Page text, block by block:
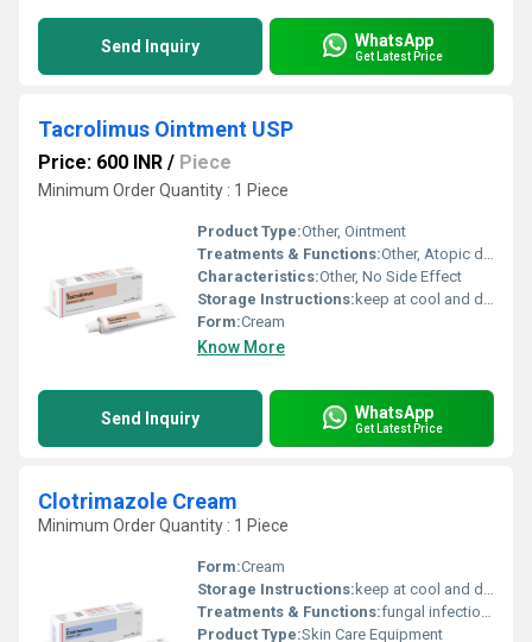
Send Inquiry WhatsApp
Get Latest Price
Tacrolimus Ointment USP
Price: 600 INR / Piece
Minimum Order Quantity : 1 Piece
Product Type:Other, Ointment
Treatments & Functions:Other, Atopic dermatitis
Characteristics:Other, No Side Effect
Storage Instructions: keep at cool and dry place
Form:Cream
Know More
Send Inquiry WhatsApp
Get Latest Price
Clotrimazole Cream
Minimum Order Quantity : 1 Piece
Form:Cream
Storage Instructions: keep at cool and dry place
Treatments & Functions:fungal infections, Other
Product Type:Skin Care Equipment